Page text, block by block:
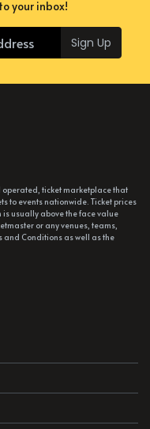
your inbox!
Sign Up
operated, ticket marketplace that
to events nationwide. Ticket prices
usually above the face value
or any venues, teams,
and Conditions as well as the